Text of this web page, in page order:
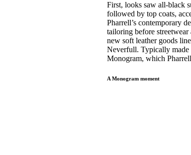
First, looks saw all-black
followed by top coats,
Pharrell’s contemporary
tailoring before streetwear
new soft leather goods
Neverfull. Typically made
Monogram, which
A Monogram moment